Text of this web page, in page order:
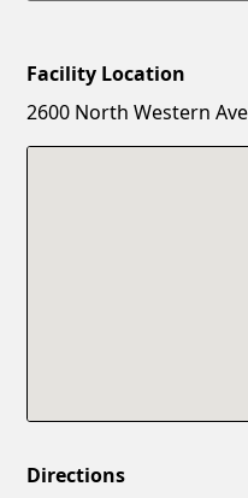
New Password
Facility Location
2600 North Western
Directions